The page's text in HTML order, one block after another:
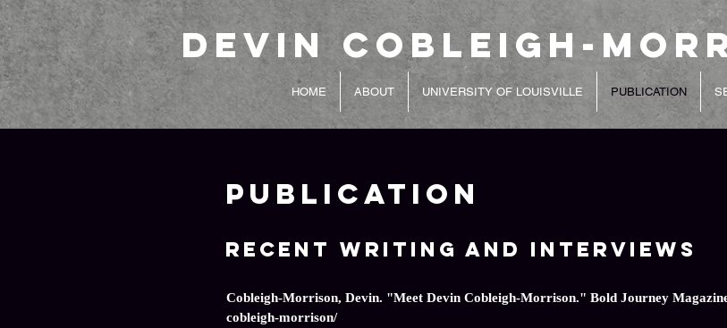
Devin Cobleigh-
HOME ABOUT UNIVERSITY OF LOUISVILLE PUBLICATION
Publication
Recent Writing and Interviews
Cobleigh-Morrison, Devin. "Meet Devin Cobleigh-Morrison." Bold Journey
cobleigh-morrison/